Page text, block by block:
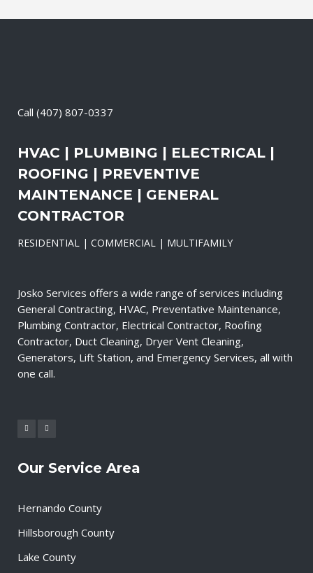
Call (407) 807-0337
HVAC | PLUMBING | ELECTRICAL |
ROOFING | PREVENTIVE
MAINTENANCE | GENERAL
CONTRACTOR
RESIDENTIAL | COMMERCIAL | MULTIFAMILY
Josko Services offers a wide range of services including
General Contracting, HVAC, Preventative Maintenance,
Plumbing Contractor, Electrical Contractor, Roofing
Contractor, Duct Cleaning, Dryer Vent Cleaning,
Generators, Lift Station, and Emergency Services, all with
one call.
Our Service Area
Hernando County
Hillsborough County
Lake County